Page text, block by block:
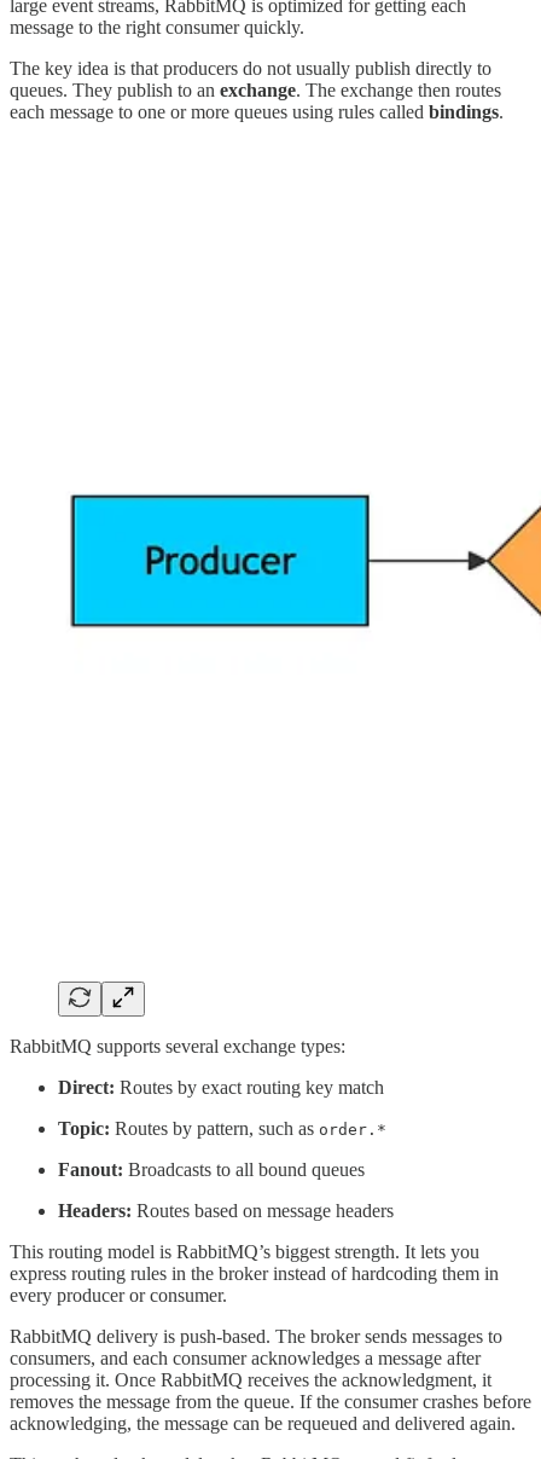
large event streams, RabbitMQ is optimized for getting each
message to the right consumer quickly.
The key idea is that producers do not usually publish directly to
queues. They publish to an exchange. The exchange then routes
each message to one or more queues using rules called bindings.
RabbitMQ supports several exchange types:
Direct: Routes by exact routing key match
Topic: Routes by pattern, such as order.*
Fanout: Broadcasts to all bound queues
Headers: Routes based on message headers
This routing model is RabbitMQ’s biggest strength. It lets you
express routing rules in the broker instead of hardcoding them in
every producer or consumer.
RabbitMQ delivery is push-based. The broker sends messages to
consumers, and each consumer acknowledges a message after
processing it. Once RabbitMQ receives the acknowledgment, it
removes the message from the queue. If the consumer crashes before
acknowledging, the message can be requeued and delivered again.